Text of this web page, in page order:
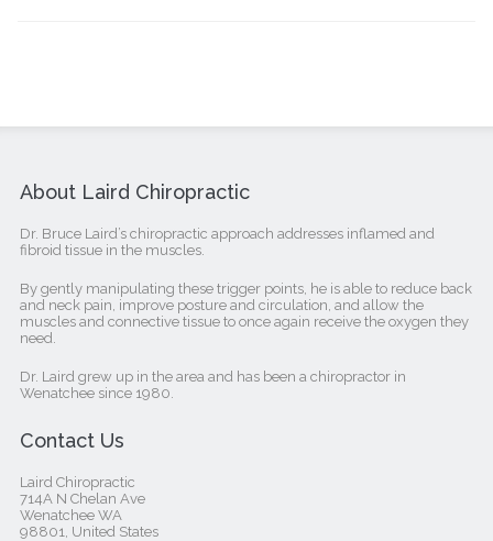
About Laird Chiropractic
Dr. Bruce Laird’s chiropractic approach addresses inflamed and
fibroid tissue in the muscles.
By gently manipulating these trigger points, he is able to reduce back
and neck pain, improve posture and circulation, and allow the
muscles and connective tissue to once again receive the oxygen they
need.
Dr. Laird grew up in the area and has been a chiropractor in
Wenatchee since 1980.
Contact Us
Laird Chiropractic
714A N Chelan Ave
Wenatchee WA
98801, United States‎